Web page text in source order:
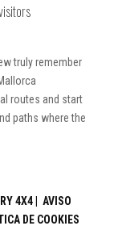
truly remember
routes and start
paths where the
4X4 | AVISO
DE COOKIES